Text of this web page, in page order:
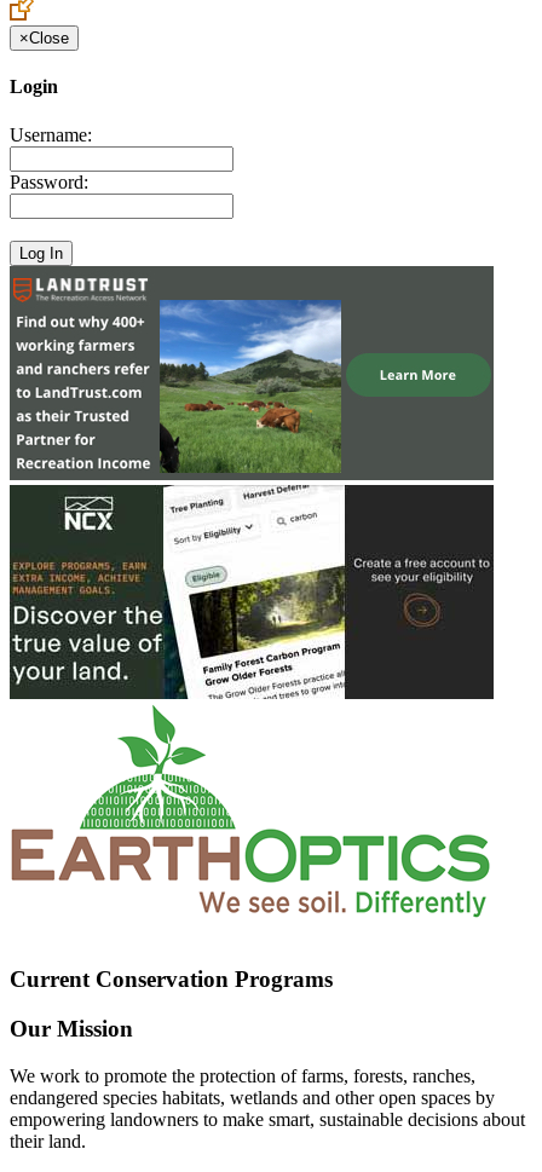
×Close
Login
Username:
Password:
Current Conservation Programs
Our Mission
We work to promote the protection of farms, forests, ranches,
endangered species habitats, wetlands and other open spaces by
empowering landowners to make smart, sustainable decisions about
their land.